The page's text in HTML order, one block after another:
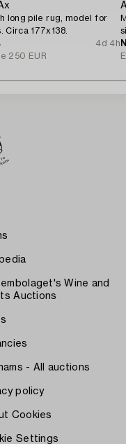
long pile rug, model for
Circa 177x138.
4d 4h
250 EUR
Wine and
Auctions
- All auctions
policy
Cookies
Settings